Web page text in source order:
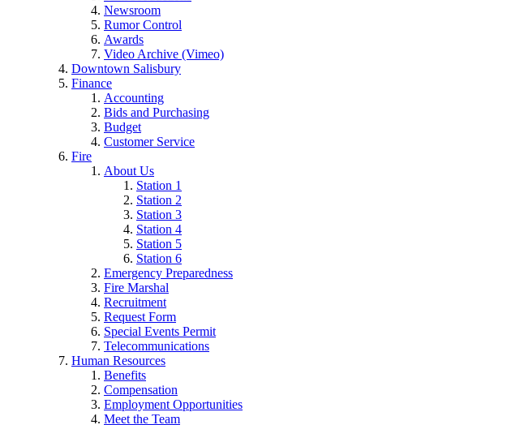
Newsroom
Rumor Control
Awards
Video Archive (Vimeo)
Downtown Salisbury
Finance
Accounting
Bids and Purchasing
Budget
Customer Service
Fire
About Us
Station 1
Station 2
Station 3
Station 4
Station 5
Station 6
Emergency Preparedness
Fire Marshal
Recruitment
Request Form
Special Events Permit
Telecommunications
Human Resources
Benefits
Compensation
Employment Opportunities
Meet the Team